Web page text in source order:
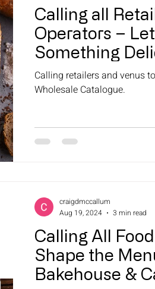
Calling all
Operators –
Something
Calling retailers and venus
Wholesale Catalogue.
Calling All
Shape the
Bakehouse &
craigdmccallum
Aug 19, 2024
3 min read